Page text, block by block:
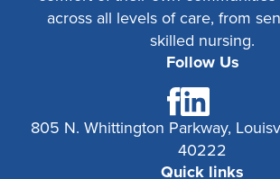
across all levels of care, from
skilled nursing.
Follow Us
805 N. Whittington Parkway,
40222
Quick links